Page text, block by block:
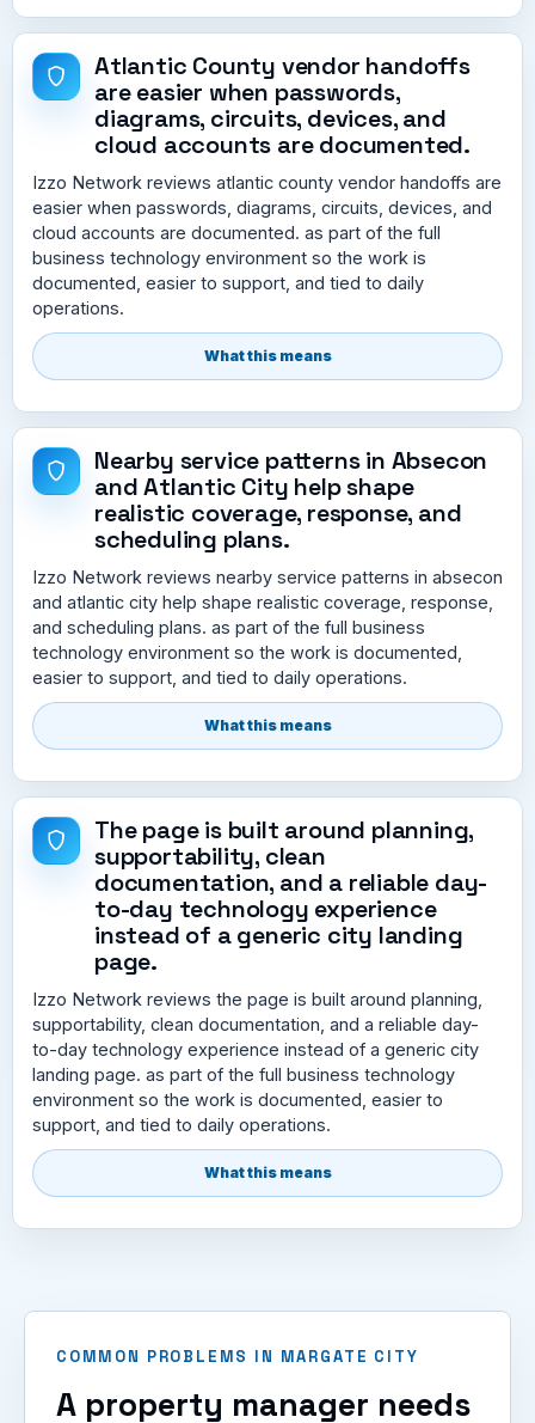
Atlantic County vendor handoffs
are easier when passwords,
diagrams, circuits, devices, and
cloud accounts are documented.
Izzo Network reviews atlantic county vendor handoffs are
easier when passwords, diagrams, circuits, devices, and
cloud accounts are documented. as part of the full
business technology environment so the work is
documented, easier to support, and tied to daily
operations.
What this means
Nearby service patterns in Absecon
and Atlantic City help shape
realistic coverage, response, and
scheduling plans.
Izzo Network reviews nearby service patterns in absecon
and atlantic city help shape realistic coverage, response,
and scheduling plans. as part of the full business
technology environment so the work is documented,
easier to support, and tied to daily operations.
What this means
The page is built around planning,
supportability, clean
documentation, and a reliable day-
to-day technology experience
instead of a generic city landing
page.
Izzo Network reviews the page is built around planning,
supportability, clean documentation, and a reliable day-
to-day technology experience instead of a generic city
landing page. as part of the full business technology
environment so the work is documented, easier to
support, and tied to daily operations.
What this means
COMMON PROBLEMS IN MARGATE CITY
A property manager needs